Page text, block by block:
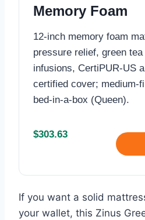
Memory Foam
12-inch memory foam
pressure relief, green tea
infusions, CertiPUR‑US
certified cover;
bed‑in‑a‑box (Queen).
$303.63
If you want a solid
your wallet, this Zinus